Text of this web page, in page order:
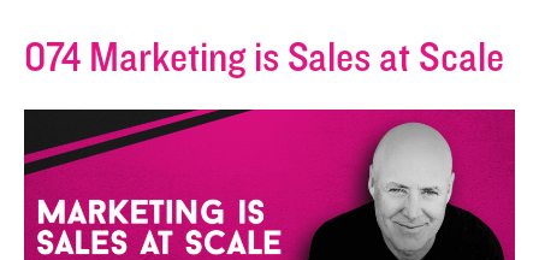
074 Marketing is Sales at Scale